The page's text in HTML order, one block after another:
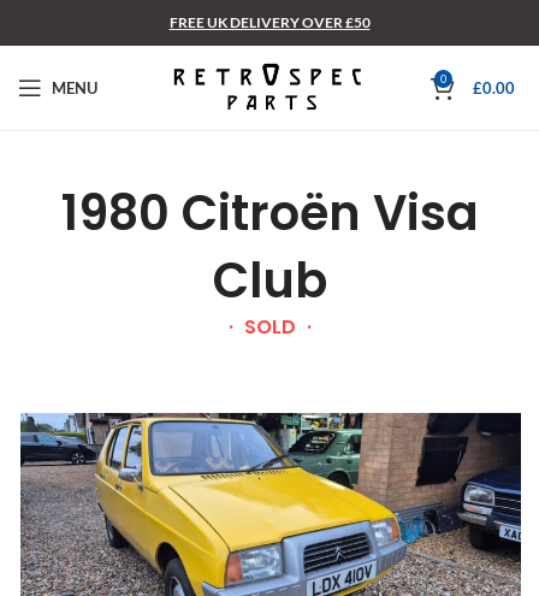
FREE UK DELIVERY OVER £50
MENU 0 £0.00
1980 Citroën Visa
Club
SOLD